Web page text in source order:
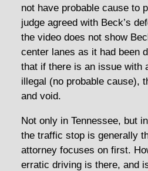
not have probable cause to
judge agreed with Beck’s
the video does not show
center lanes as it had been
that if there is an issue with
illegal (no probable cause),
and void.
Not only in Tennessee, but
the traffic stop is generally
attorney focuses on first.
erratic driving is there, and